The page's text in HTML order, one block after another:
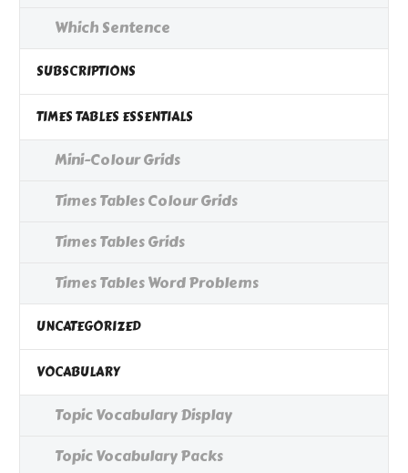
Which Sentence
SUBSCRIPTIONS
TIMES TABLES ESSENTIALS
Mini-Colour Grids
Times Tables Colour Grids
Times Tables Grids
Times Tables Word Problems
UNCATEGORIZED
VOCABULARY
Topic Vocabulary Display
Topic Vocabulary Packs